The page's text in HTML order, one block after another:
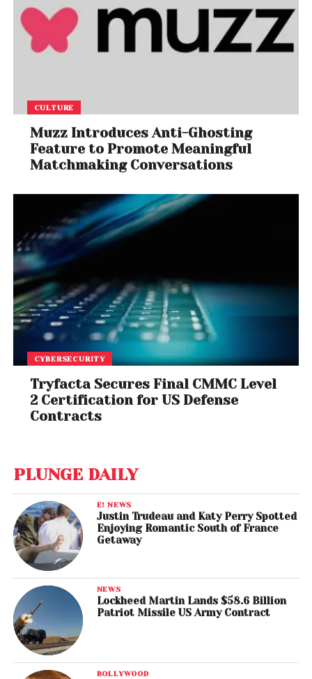
CULTURE
Muzz Introduces Anti-Ghosting
Feature to Promote Meaningful
Matchmaking Conversations
CYBERSECURITY
Tryfacta Secures Final CMMC Level
2 Certification for US Defense
Contracts
PLUNGE DAILY
E! NEWS
Justin Trudeau and Katy Perry Spotted
Enjoying Romantic South of France
Getaway
NEWS
Lockheed Martin Lands $58.6 Billion
Patriot Missile US Army Contract
BOLLYWOOD